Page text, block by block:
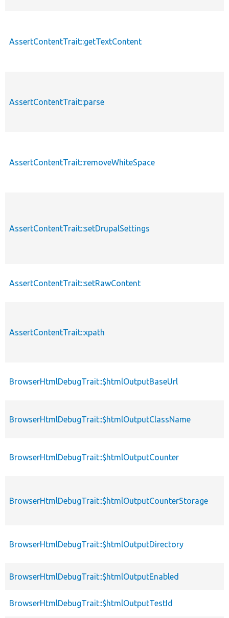
AssertContentTrait::getTextContent
AssertContentTrait::parse
AssertContentTrait::removeWhiteSpace
AssertContentTrait::setDrupalSettings
AssertContentTrait::setRawContent
AssertContentTrait::xpath
BrowserHtmlDebugTrait::$htmlOutputBaseUrl
BrowserHtmlDebugTrait::$htmlOutputClassName
BrowserHtmlDebugTrait::$htmlOutputCounter
BrowserHtmlDebugTrait::$htmlOutputCounterStorage
BrowserHtmlDebugTrait::$htmlOutputDirectory
BrowserHtmlDebugTrait::$htmlOutputEnabled
BrowserHtmlDebugTrait::$htmlOutputTestId